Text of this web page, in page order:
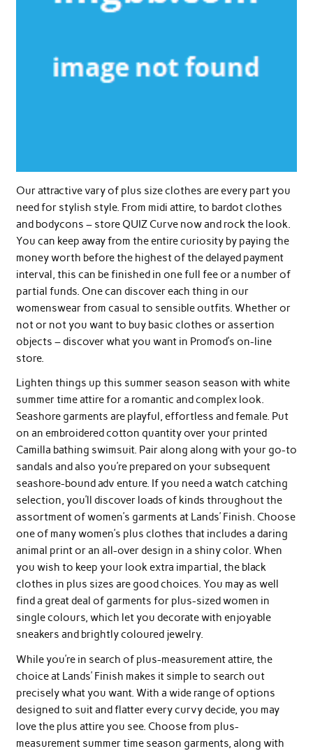
Our attractive vary of plus size clothes are every part you
need for stylish style. From midi attire, to bardot clothes
and bodycons – store QUIZ Curve now and rock the look.
You can keep away from the entire curiosity by paying the
money worth before the highest of the delayed payment
interval, this can be finished in one full fee or a number of
partial funds. One can discover each thing in our
womenswear from casual to sensible outfits. Whether or
not or not you want to buy basic clothes or assertion
objects – discover what you want in Promod’s on-line
store.
Lighten things up this summer season season with white
summer time attire for a romantic and complex look.
Seashore garments are playful, effortless and female. Put
on an embroidered cotton quantity over your printed
Camilla bathing swimsuit. Pair along along with your go-to
sandals and also you’re prepared on your subsequent
seashore-bound adv enture. If you need a watch catching
selection, you’ll discover loads of kinds throughout the
assortment of women’s garments at Lands’ Finish. Choose
one of many women’s plus clothes that includes a daring
animal print or an all-over design in a shiny color. When
you wish to keep your look extra impartial, the black
clothes in plus sizes are good choices. You may as well
find a great deal of garments for plus-sized women in
single colours, which let you decorate with enjoyable
sneakers and brightly coloured jewelry.
While you’re in search of plus-measurement attire, the
choice at Lands’ Finish makes it simple to search out
precisely what you want. With a wide range of options
designed to suit and flatter every curvy decide, you may
love the plus attire you see. Choose from plus-
measurement summer time season garments, along with